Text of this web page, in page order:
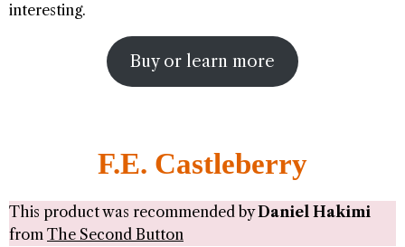
interesting.
Buy or learn more
F.E. Castleberry
This product was recommended byDaniel Hakimi
from The Second Button